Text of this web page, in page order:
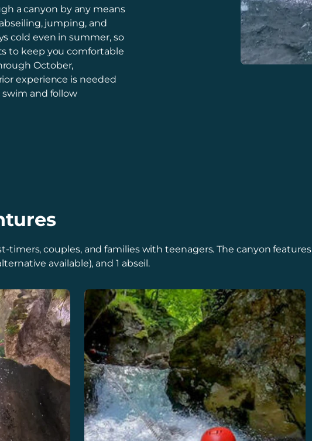
a canyon by any means
jumping, and
cold even in summer, so
to keep you comfortable
October,
experience is needed
swim and follow
timers, couples, and families with teenagers. The canyon features
available), and 1 abseil.